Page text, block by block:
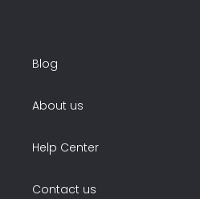
Blog
About us
Help Center
Contact us